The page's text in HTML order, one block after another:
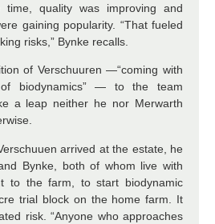
quality was improving and
gaining popularity. “That fueled
risks,” Bynke recalls.
of Verschuuren —“coming with
of biodynamics” — to the team
a leap neither he nor Merwarth
arrived at the estate, he
Bynke, both of whom live with
to the farm, to start biodynamic
trial block on the home farm. It
risk. “Anyone who approaches